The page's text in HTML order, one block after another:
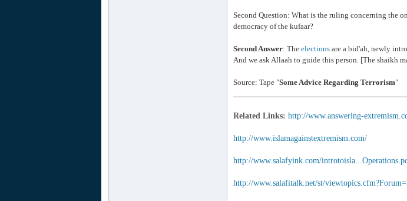
Second Question: What is the ruling concerning the
democracy of the kufaar?
Second Answer: The elections are a bid'ah, newly
And we ask Allaah to guide this person. [The shaikh
Source: Tape "Some Advice Regarding Terrorism"
Related Links: http://www.answering-
http://www.islamagainstextremism.com/
http://www.salafyink.com/
http://www.salafitalk.net/st/